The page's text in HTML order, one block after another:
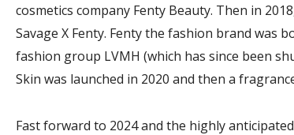
cosmetics company Fenty Beauty. Then in
Savage X Fenty. Fenty the fashion brand was
fashion group LVMH (which has since been
Skin was launched in 2020 and then a
Fast forward to 2024 and the highly